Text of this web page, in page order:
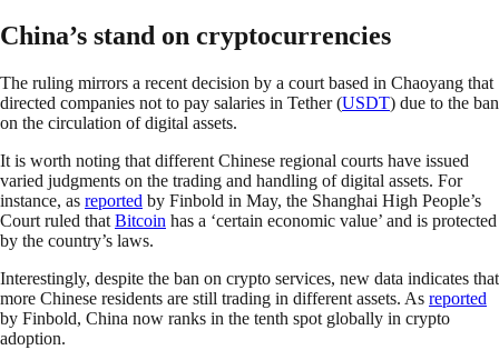
China’s stand on cryptocurrencies
The ruling mirrors a recent decision by a court based in Chaoyang that
directed companies not to pay salaries in Tether (USDT) due to the ban
on the circulation of digital assets.
It is worth noting that different Chinese regional courts have issued
varied judgments on the trading and handling of digital assets. For
instance, as reported by Finbold in May, the Shanghai High People’s
Court ruled that Bitcoin has a ‘certain economic value’ and is protected
by the country’s laws.
Interestingly, despite the ban on crypto services, new data indicates that
more Chinese residents are still trading in different assets. As reported
by Finbold, China now ranks in the tenth spot globally in crypto
adoption.